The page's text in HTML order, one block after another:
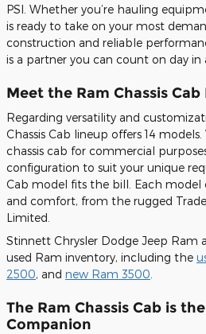
PSI. Whether you’re hauling
is ready to take on your most
construction and reliable
is a partner you can count on day in
Meet the Ram Chassis Cab
Regarding versatility and
Chassis Cab lineup offers 14
chassis cab for commercial
configuration to suit your unique
Cab model fits the bill. Each model
and comfort, from the rugged
Limited.
Stinnett Chrysler Dodge Jeep Ram
used Ram inventory, including the
2500, and new Ram 3500
The Ram Chassis Cab is
Companion